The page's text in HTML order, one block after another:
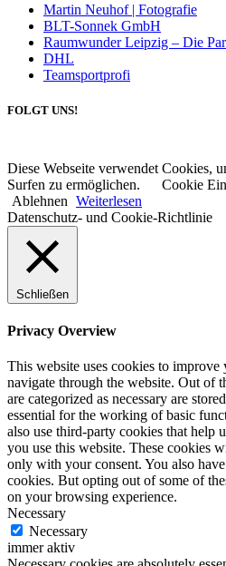
Martin Neuhof | Fotografie
BLT-Sonnek GmbH
Raumwunder Leipzig – Die
DHL
Teamsportprofi
FOLGT UNS!
Diese Webseite verwendet Cookies,
Surfen zu ermöglichen.
Cookie
Ablehnen Weiterlesen
Datenschutz- und Cookie-Richtlinie
Schließen
Privacy Overview
This website uses cookies to
navigate through the website. Out of
are categorized as necessary are
essential for the working of basic
also use third-party cookies that help
you use this website. These cookies
only with your consent. You also
cookies. But opting out of some of
on your browsing experience.
Necessary
Necessary
immer aktiv